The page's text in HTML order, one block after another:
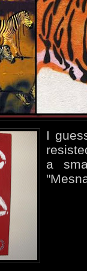
I
a